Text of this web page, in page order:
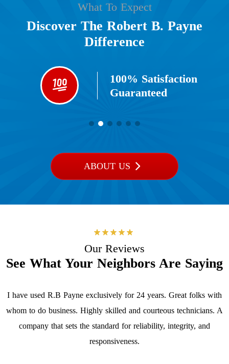
What To Expect
Discover The Robert B. Payne
Difference
100% Satisfaction
Guaranteed​
ABOUT US
Our Reviews
See What Your Neighbors Are Saying
I have used R.B Payne exclusively for 24 years. Great folks with
whom to do business. Highly skilled and courteous technicians. A
company that sets the standard for reliability, integrity, and
responsiveness.